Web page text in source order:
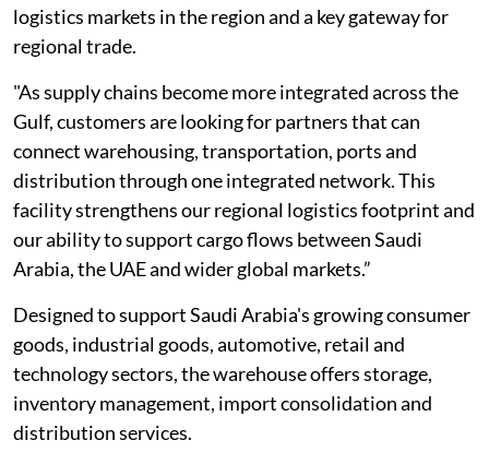
logistics markets in the region and a key gateway for
regional trade.
"As supply chains become more integrated across the
Gulf, customers are looking for partners that can
connect warehousing, transportation, ports and
distribution through one integrated network. This
facility strengthens our regional logistics footprint and
our ability to support cargo flows between Saudi
Arabia, the UAE and wider global markets.”
Designed to support Saudi Arabia's growing consumer
goods, industrial goods, automotive, retail and
technology sectors, the warehouse offers storage,
inventory management, import consolidation and
distribution services.